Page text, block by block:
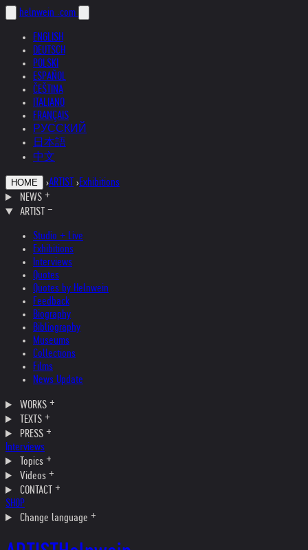
helnwein .com
ENGLISH
DEUTSCH
POLSKI
ESPAÑOL
ČEŠTINA
ITALIANO
FRANÇAIS
РУССКИЙ
日本語
中文
HOME ›ARTIST ›Exhibitions
NEWS
ARTIST
Studio + Live
Exhibitions
Interviews
Quotes
Quotes by Helnwein
Feedback
Biography
Bibliography
Museums
Collections
Films
News Update
WORKS
TEXTS
PRESS
Interviews
Topics
Videos
CONTACT
SHOP
Change language